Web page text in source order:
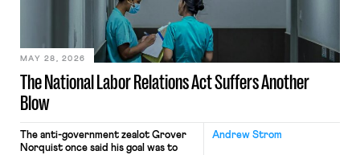
transported goods for a segment of
their interstate journey from the
place where they were […]
The National Labor Relations Act Suffers Another
Blow
MAY 28, 2026
Andrew Strom
The anti-government zealot Grover
Norquist once said his goal was to